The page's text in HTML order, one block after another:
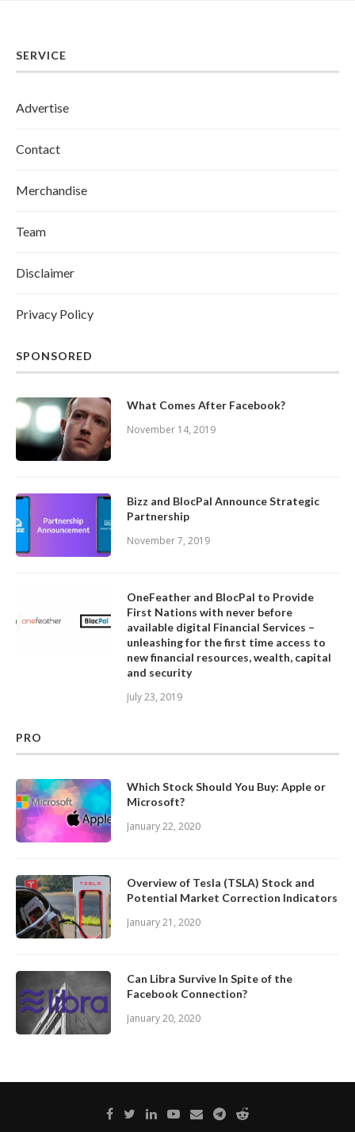
SERVICE
Advertise
Contact
Merchandise
Team
Disclaimer
Privacy Policy
SPONSORED
What Comes After Facebook?
November 14, 2019
Bizz and BlocPal Announce Strategic
Partnership
November 7, 2019
OneFeather and BlocPal to Provide
First Nations with never before
available digital Financial Services –
unleashing for the first time access to
new financial resources, wealth, capital
and security
July 23, 2019
PRO
Which Stock Should You Buy: Apple or
Microsoft?
January 22, 2020
Overview of Tesla (TSLA) Stock and
Potential Market Correction Indicators
January 21, 2020
Can Libra Survive In Spite of the
Facebook Connection?
January 20, 2020